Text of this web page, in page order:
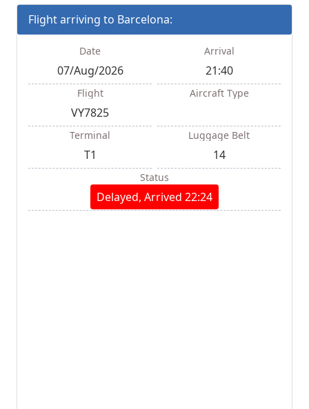
Flight arriving to Barcelona:
Date
07/Aug/2026
Arrival
21:40
Flight
VY7825
Aircraft Type
Terminal
T1
Luggage Belt
14
Status
Delayed, Arrived 22:24